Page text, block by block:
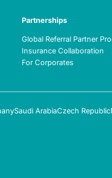
Partnerships
Global Referral Partner
Insurance Collaboration
For Corporates
Saudi ArabiaCzech Republic